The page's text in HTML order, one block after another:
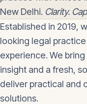
New Delhi. Clarity.
Established in 2019,
looking legal
experience. We
insight and a fresh,
deliver practical and
solutions.